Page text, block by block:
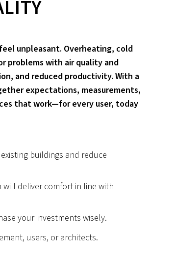
unpleasant. Overheating, cold
problems with air quality and
and reduced productivity. With a
expectations, measurements,
that work—for every user, today
buildings and reduce
will deliver comfort in line with
your investments wisely.
users, or architects.